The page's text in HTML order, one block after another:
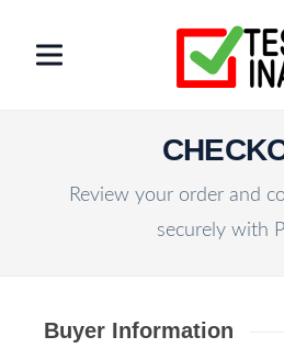
Review your order and
securely with
Buyer Information